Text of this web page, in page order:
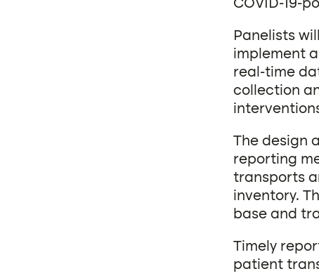
COVID-19-
Panelists
implement
real-time
collection
The design
reporting
transports
inventory.
base and
Timely
patient